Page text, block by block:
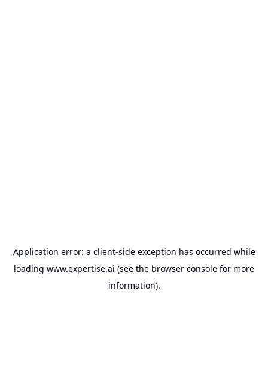
Application error: a client-side exception has occurred while
loading www.expertise.ai (see the browser console for more
information).